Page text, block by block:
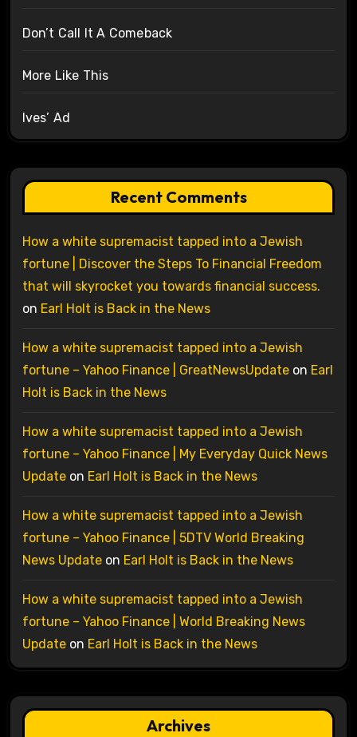
Don’t Call It A Comeback
More Like This
Ives’ Ad
Recent Comments
How a white supremacist tapped into a Jewish
fortune | Discover the Steps To Financial Freedom
that will skyrocket you towards financial success.
on Earl Holt is Back in the News
How a white supremacist tapped into a Jewish
fortune – Yahoo Finance | GreatNewsUpdateon Earl
Holt is Back in the News
How a white supremacist tapped into a Jewish
fortune – Yahoo Finance | My Everyday Quick News
Updateon Earl Holt is Back in the News
How a white supremacist tapped into a Jewish
fortune – Yahoo Finance | 5DTV World Breaking
News Updateon Earl Holt is Back in the News
How a white supremacist tapped into a Jewish
fortune – Yahoo Finance | World Breaking News
Updateon Earl Holt is Back in the News
Archives